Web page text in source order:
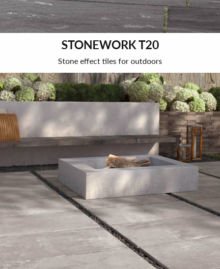
STONEWORK T20
Stone effect tiles for outdoors